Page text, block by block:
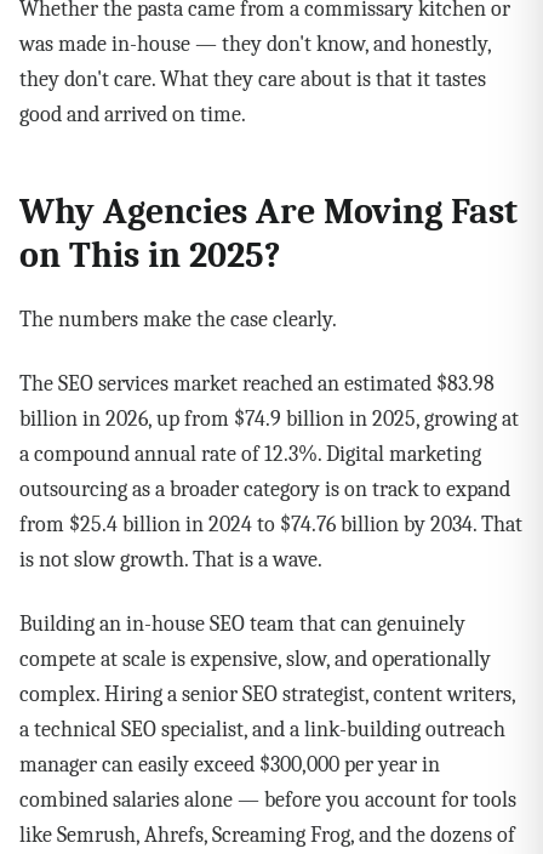
Whether the pasta came from a commissary kitchen or
was made in-house — they don't know, and honestly,
they don't care. What they care about is that it tastes
good and arrived on time.
Why Agencies Are Moving Fast
on This in 2025?
The numbers make the case clearly.
The SEO services market reached an estimated $83.98
billion in 2026, up from $74.9 billion in 2025, growing at
a compound annual rate of 12.3%. Digital marketing
outsourcing as a broader category is on track to expand
from $25.4 billion in 2024 to $74.76 billion by 2034. That
is not slow growth. That is a wave.
Building an in-house SEO team that can genuinely
compete at scale is expensive, slow, and operationally
complex. Hiring a senior SEO strategist, content writers,
a technical SEO specialist, and a link-building outreach
manager can easily exceed $300,000 per year in
combined salaries alone — before you account for tools
like Semrush, Ahrefs, Screaming Frog, and the dozens of